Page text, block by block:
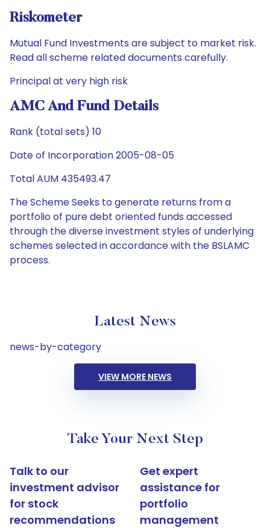
Riskometer
Mutual Fund Investments are subject to market risk.
Read all scheme related documents carefully.
Principal at very high risk
AMC And Fund Details
Rank (total sets) 10
Date of Incorporation 2005-08-05
Total AUM 435493.47
The Scheme Seeks to generate returns from a
portfolio of pure debt oriented funds accessed
through the diverse investment styles of underlying
schemes selected in accordance with the BSLAMC
process.
Latest News
news-by-category
VIEW MORE NEWS
Take Your Next Step
Talk to our
investment advisor
for stock
recommendations
Get expert
assistance for
portfolio
management